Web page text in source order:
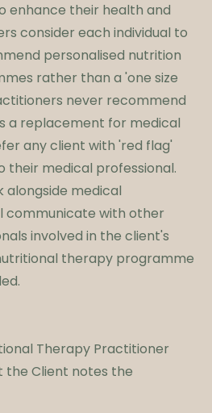
enhance their health and
consider each individual to
personalised nutrition
rather than a 'one size
never recommend
a replacement for medical
any client with 'red flag'
their medical professional.
alongside medical
communicate with other
involved in the client's
therapy programme
Therapy Practitioner
the Client notes the